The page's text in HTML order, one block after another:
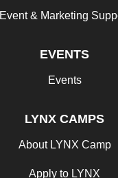
Event & Marketing
EVENTS
Events
LYNX CAMPS
About LYNX Camp
Apply to LYNX